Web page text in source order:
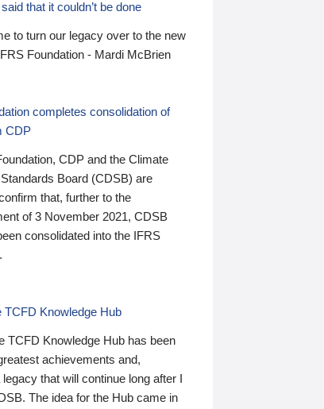
that it couldn’t be done
to turn our legacy over to the new
Foundation - Mardi McBrien
completes consolidation of
CDP
CDP and the Climate
Board (CDSB) are
that, further to the
of 3 November 2021, CDSB
consolidated into the IFRS
TCFD Knowledge Hub
TCFD Knowledge Hub has been
achievements and,
legacy that will continue long after I
The idea for the Hub came in